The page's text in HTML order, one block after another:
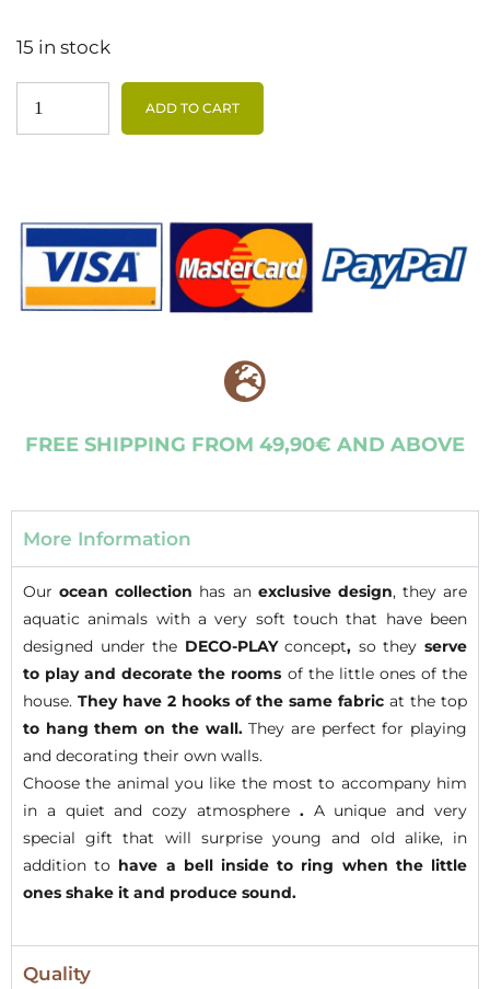
15 in stock
ADD TO CART
FREE SHIPPING FROM 49,90€ AND ABOVE
More Information
Ourocean collection has an exclusive design, they are
aquatic animals with a very soft touch that have been
designed under the DECO-PLAYconcept, so theyserve
to play and decoratethe rooms of the little ones of the
house. They have 2 hooks of the same fabric at the top
to hang them on the wall.They are perfect for playing
and decorating their own walls.
Choose the animal you like the most to accompany him
in a quiet and cozy atmosphere .A unique and very
special gift that will surprise young and old alike, in
addition to have a bell inside to ring when the little
ones shake it and produce sound.
Quality